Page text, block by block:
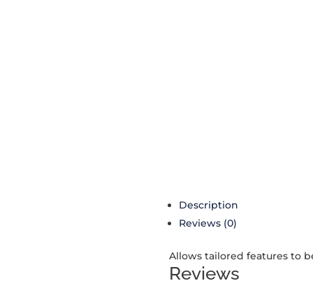
Description
Reviews (0)
Allows tailored features to
Reviews